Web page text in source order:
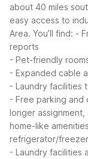
about 40 miles
easy access to
Area. You’ll find: -
reports
- Pet-friendly
- Expanded cable
- Laundry facilities
- Free parking
longer
home-like
refrigerator/
- Laundry facilities